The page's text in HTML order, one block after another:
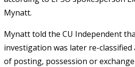
Mynatt.
Mynatt told the CU Independent
investigation was later re-classified
of posting, possession or